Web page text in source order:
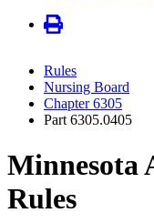
Rules
Nursing Board
Chapter 6305
Part 6305.0405
Minnesota
Rules